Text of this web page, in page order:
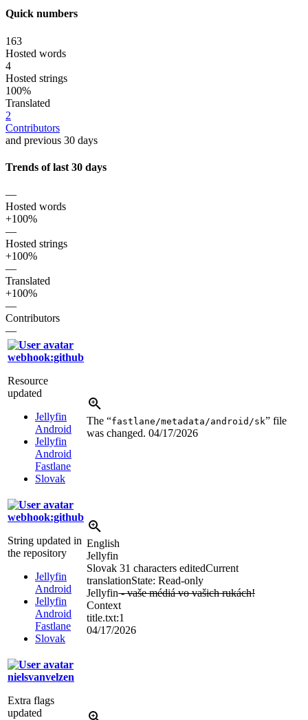
Quick numbers
163
Hosted words
4
Hosted strings
100%
Translated
2
Contributors
and previous 30 days
Trends of last 30 days
—
Hosted words
+100%
—
Hosted strings
+100%
—
Translated
+100%
—
Contributors
—
webhook:github
Resource
updated
Jellyfin
Android
Jellyfin
Android
Fastlane
Slovak
The “fastlane/metadata/android/sk” file
was changed. 04/17/2026
webhook:github
String updated in
the repository
Jellyfin
Android
Jellyfin
Android
Fastlane
Slovak
English
Jellyfin
Slovak 31 characters editedCurrent
translationState: Read-only
Jellyfin - vaše médiá vo vašich rukách!
Context
title.txt:1
04/17/2026
nielsvanvelzen
Extra flags
updated